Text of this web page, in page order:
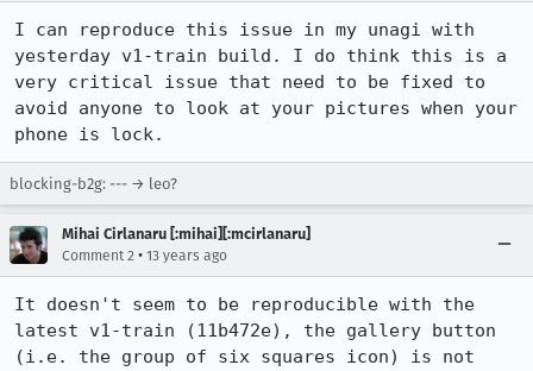
I can reproduce this issue in my unagi with
yesterday v1-train build. I do think this is a
very critical issue that need to be fixed to
avoid anyone to look at your pictures when your
phone is lock.
blocking-b2g: --- → leo?
Mihai Cirlanaru [:mihai][:mcirlanaru]
Comment 2 • 13 years ago
It doesn't seem to be reproducible with the
latest v1-train (11b472e), the gallery button
(i.e. the group of six squares icon) is not